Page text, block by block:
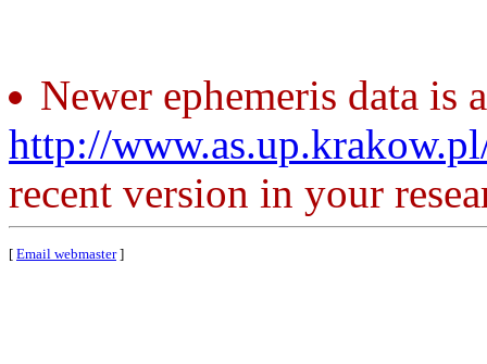
Newer ephemeris data is
http://
recent version in your
[ Email webmaster]